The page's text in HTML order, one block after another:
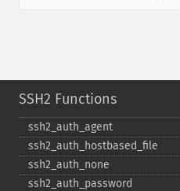
SSH2 Functions
ssh2_​auth_​agent
ssh2_​auth_​hostbased_​file
ssh2_​auth_​none
ssh2_​auth_​password